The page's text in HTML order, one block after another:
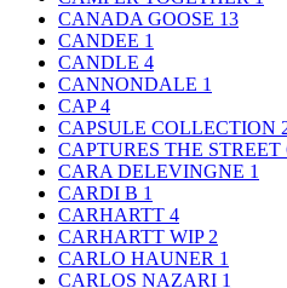
CANADA GOOSE 13
CANDEE 1
CANDLE 4
CANNONDALE 1
CAP4
CAPSULE COLLECTION
CAPTURES THE STREET
CARA DELEVINGNE 1
CARDI B 1
CARHARTT 4
CARHARTT WIP 2
CARLO HAUNER 1
CARLOS NAZARI 1